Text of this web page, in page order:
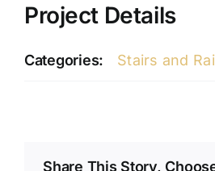
Project Details
Categories: Stairs and
Share This Story,